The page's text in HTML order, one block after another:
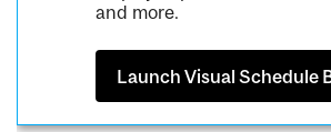
and more.
Launch Visual Schedule